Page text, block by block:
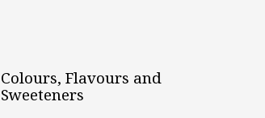
Colours, Flavours and
Sweeteners